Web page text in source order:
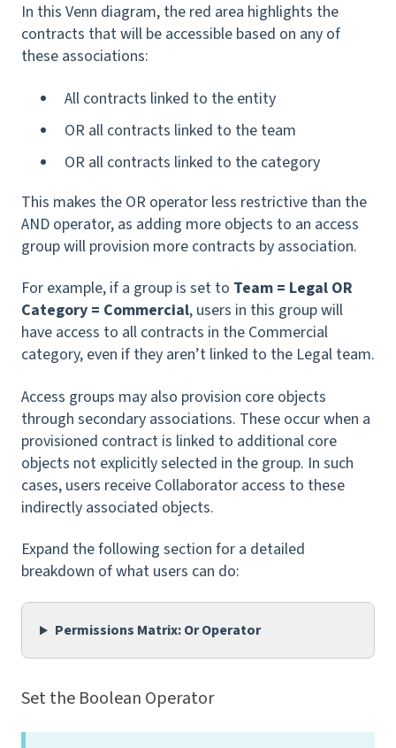
In this Venn diagram, the red area highlights the
contracts that will be accessible based on any of
these associations:
All contracts linked to the entity
OR all contracts linked to the team
OR all contracts linked to the category
This makes the OR operator less restrictive than the
AND operator, as adding more objects to an access
group will provision more contracts by association.
For example, if a group is set to Team = Legal OR
Category = Commercial, users in this group will
have access to all contracts in the Commercial
category, even if they aren’t linked to the Legal team.
Access groups may also provision core objects
through secondary associations. These occur when a
provisioned contract is linked to additional core
objects not explicitly selected in the group. In such
cases, users receive Collaborator access to these
indirectly associated objects.
Expand the following section for a detailed
breakdown of what users can do:
Permissions Matrix: Or Operator
Set the Boolean Operator